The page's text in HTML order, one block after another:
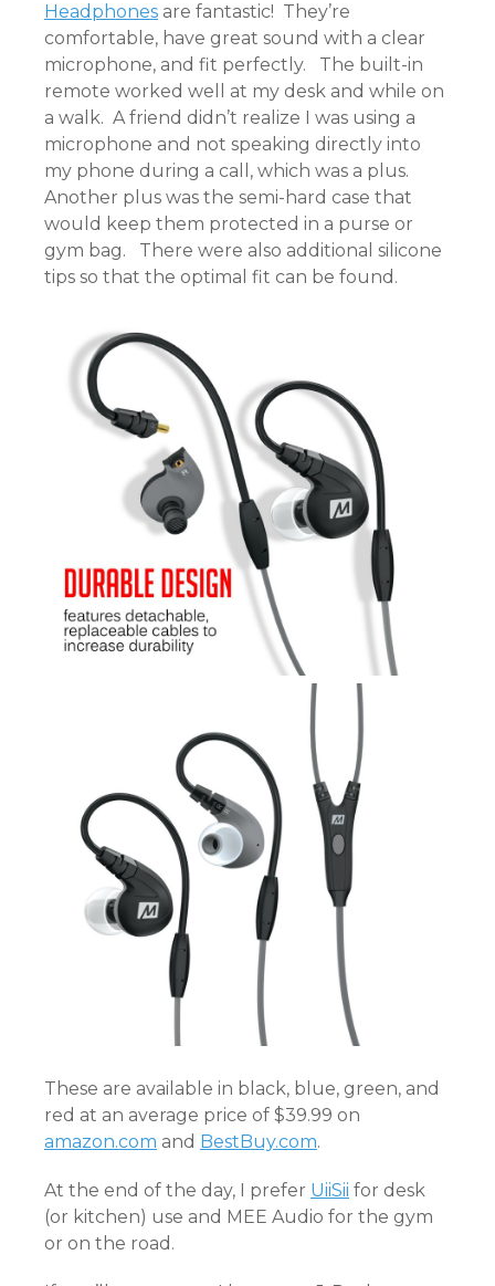
Headphones are fantastic! They’re
comfortable, have great sound with a clear
microphone, and fit perfectly. The built-in
remote worked well at my desk and while on
a walk. A friend didn’t realize I was using a
microphone and not speaking directly into
my phone during a call, which was a plus.
Another plus was the semi-hard case that
would keep them protected in a purse or
gym bag. There were also additional silicone
tips so that the optimal fit can be found.
These are available in black, blue, green, and
red at an average price of $39.99 on
amazon.com and BestBuy.com.
At the end of the day, I prefer UiiSii for desk
(or kitchen) use and MEE Audio for the gym
or on the road.